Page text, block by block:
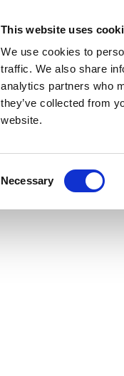
This website uses
We use cookies to
traffic. We also share
analytics partners who
they’ve collected from
website.
Necessary